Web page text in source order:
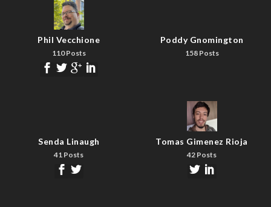
Phil Vecchione
110 Posts
Poddy Gnomington
158 Posts
Senda Linaugh
41 Posts
Tomas Gimenez Rioja
42 Posts